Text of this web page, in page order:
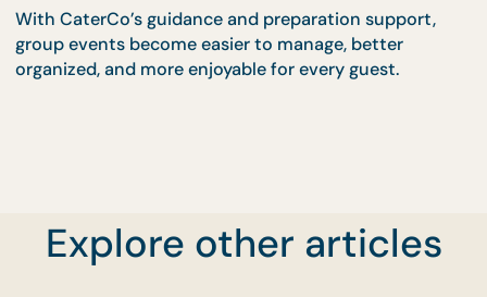
Confirm Your Catering
Plans With Confidence
events. Accurate guest counts, clear schedules,
well-defined venue information all contribute to
Explore other articles